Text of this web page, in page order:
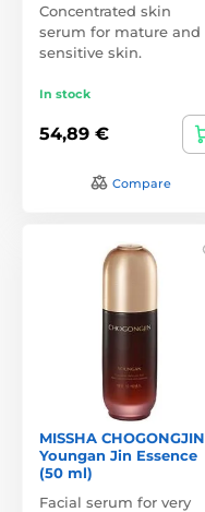
Concentrated skin
serum for mature and
sensitive skin.
In stock
54,89 €
Compare
MISSHA CHOGONGJIN
Youngan Jin Essence
(50 ml)
Facial serum for very